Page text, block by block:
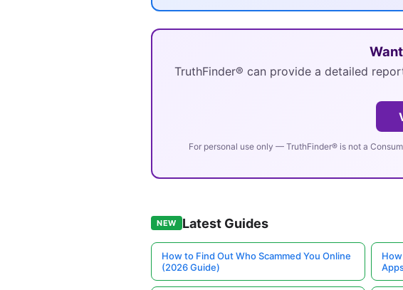
TruthFinder® can provide a detailed
For personal use only — TruthFinder® is not a
NEW Latest Guides
How to Find Out Who Scammed You Online
(2026 Guide)